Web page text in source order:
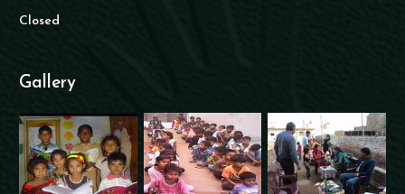
Closed
Gallery